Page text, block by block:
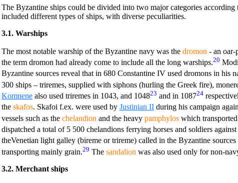
The Byzantine ships could be divided into two major categories
included different types of ships, with diverse peculiarities.
3.1. Warships
The most notable warship of the Byzantine navy was the dromon - an oar-
the term dromon had already come to include all the long warships.20
Byzantine sources reveal that in 680 Constantine IV used dromons in his
300 ships – triremes, supplied with siphons (hurling the Greek fire),
Komnene also used triremes in 1043, and 104823 and in 108724
the skafos. Skafoi f.ex. were used by Justinian II during his campaign
vessels such as the chelandion and the heavy pamphylos which
dispatched a total of 5 500 chelandions ferrying horses and soldiers
theVenetian light galley (bireme or trireme) called in the Byzantine sources
transporting mainly grain.29 The sandalion was also used only for non-
3.2. Merchant ships